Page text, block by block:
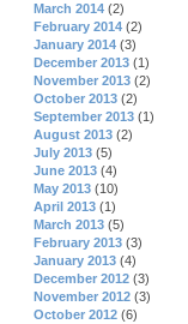
March 2014 (2)
February 2014 (2)
January 2014 (3)
December 2013 (1)
November 2013 (2)
October 2013 (2)
September 2013 (1)
August 2013 (2)
July 2013 (5)
June 2013 (4)
May 2013 (10)
April 2013 (1)
March 2013 (5)
February 2013 (3)
January 2013 (4)
December 2012 (3)
November 2012 (3)
October 2012 (6)